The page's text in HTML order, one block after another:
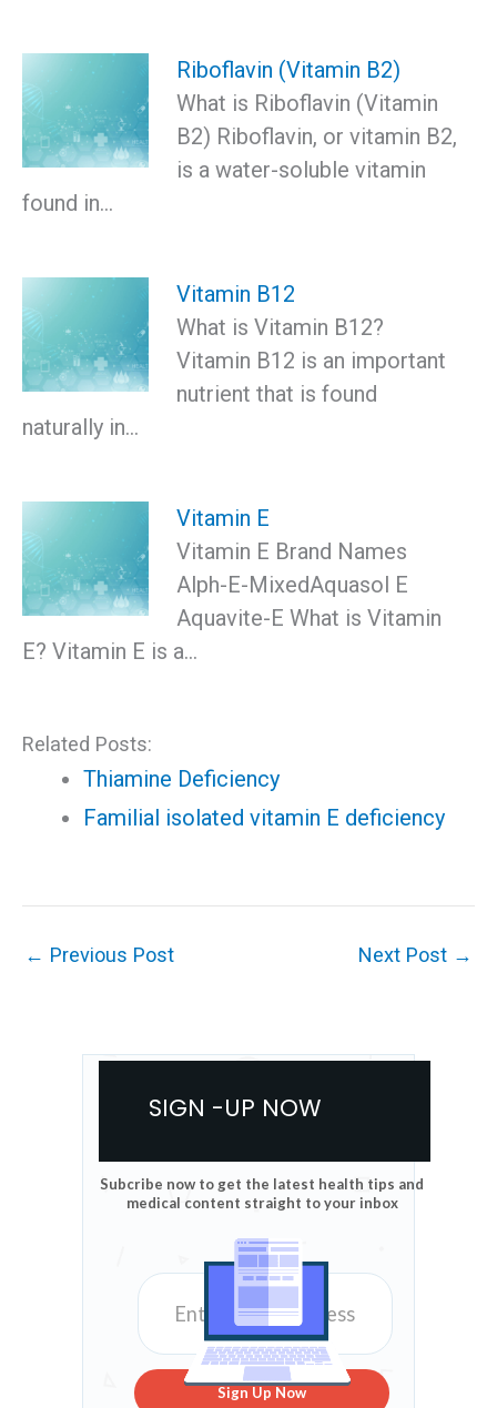
Riboflavin (Vitamin B2)
What is Riboflavin (Vitamin
B2) Riboflavin, or vitamin B2,
is a water-soluble vitamin
found in…
Vitamin B12
What is Vitamin B12?
Vitamin B12 is an important
nutrient that is found
naturally in…
Vitamin E
Vitamin E Brand Names
Alph-E-MixedAquasol E
Aquavite-E What is Vitamin
E? Vitamin E is a…
Related Posts:
Thiamine Deficiency
Familial isolated vitamin E deficiency
← Previous Post Next Post →
SIGN -UP NOW
Subcribe now to get the latest health tips and
medical content straight to your inbox
Sign Up Now